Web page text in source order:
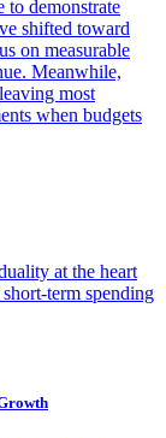
to demonstrate
shifted toward
on measurable
Meanwhile,
most
when budgets
at the heart
term spending